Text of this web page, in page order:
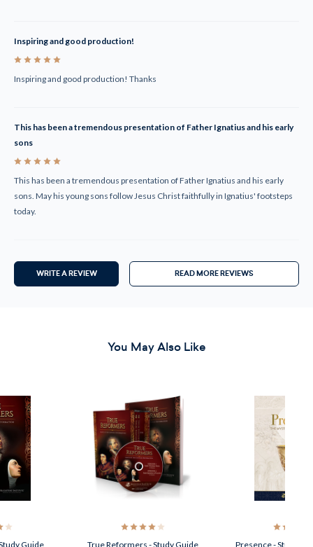
Inspiring and good production!
Inspiring and good production! Thanks
This has been a tremendous presentation of Father Ignatius and his early
sons
This has been a tremendous presentation of Father Ignatius and his early
sons. May his young sons follow Jesus Christ faithfully in Ignatius' footsteps
today.
WRITE A REVIEW READ MORE REVIEWS
You May Also Like
Guide
True Reformers - Study Guide
Presence - Study